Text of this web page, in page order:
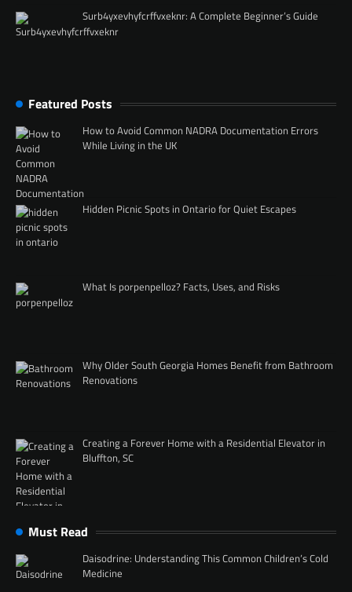
Surb4yxevhyfcrffvxeknr: A Complete Beginner’s Guide
Featured Posts
How to Avoid Common NADRA Documentation Errors
While Living in the UK
Hidden Picnic Spots in Ontario for Quiet Escapes
What Is porpenpelloz? Facts, Uses, and Risks
Why Older South Georgia Homes Benefit from Bathroom
Renovations
Creating a Forever Home with a Residential Elevator in
Bluffton, SC
Must Read
Daisodrine: Understanding This Common Children’s Cold
Medicine